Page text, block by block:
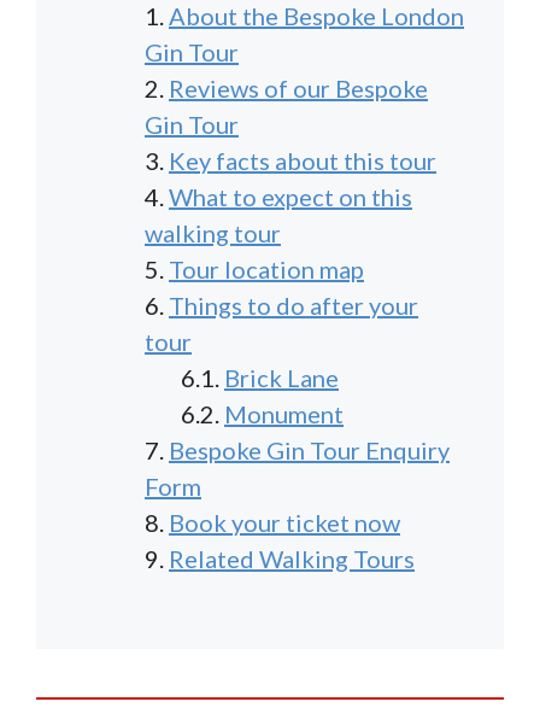
About the Bespoke London
Gin Tour
Reviews of our Bespoke
Gin Tour
Key facts about this tour
What to expect on this
walking tour
Tour location map
Things to do after your
tour
Brick Lane
Monument
Bespoke Gin Tour Enquiry
Form
Book your ticket now
Related Walking Tours